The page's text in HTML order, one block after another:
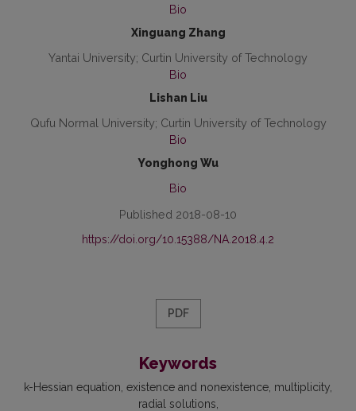
Bio
Xinguang Zhang
Yantai University; Curtin University of Technology
Bio
Lishan Liu
Qufu Normal University; Curtin University of Technology
Bio
Yonghong Wu
Bio
Published 2018-08-10
https://doi.org/10.15388/NA.2018.4.2
PDF
Keywords
k-Hessian equation existence and nonexistence multiplicity
radial solutions